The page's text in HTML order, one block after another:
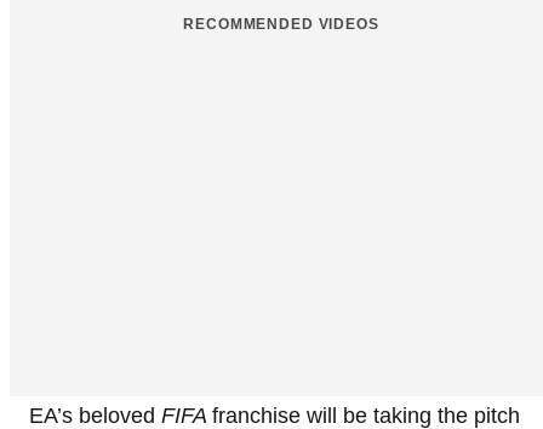
RECOMMENDED VIDEOS
EA’s beloved FIFA franchise will be taking the pitch